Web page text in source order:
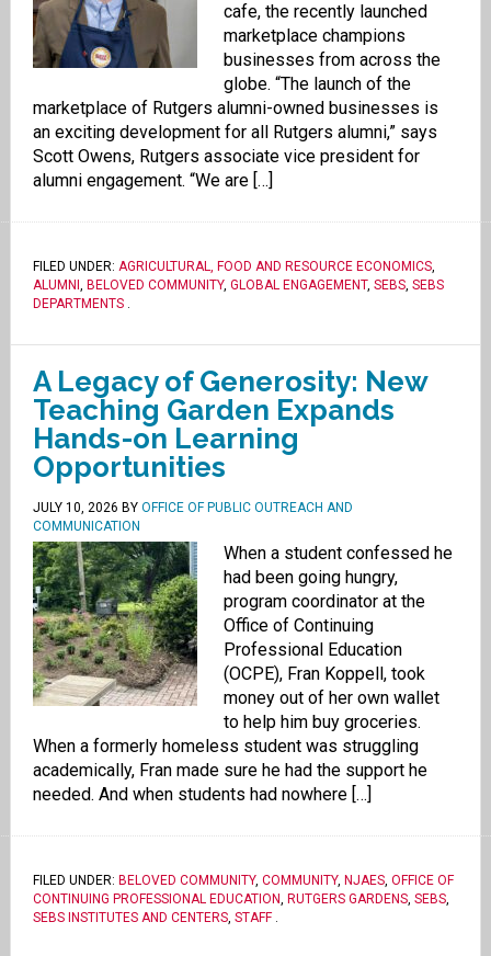
cafe, the recently launched
marketplace champions
businesses from across the
globe. “The launch of the
marketplace of Rutgers alumni-owned businesses is
an exciting development for all Rutgers alumni,” says
Scott Owens, Rutgers associate vice president for
alumni engagement. “We are […]
FILED UNDER: AGRICULTURAL, FOOD AND RESOURCE ECONOMICS,
ALUMNI , BELOVED COMMUNITY, GLOBAL ENGAGEMENT, SEBS, SEBS
DEPARTMENTS.
A Legacy of Generosity: New
Teaching Garden Expands
Hands-on Learning
Opportunities
JULY 10, 2026 BY OFFICE OF PUBLIC OUTREACH AND
COMMUNICATION
When a student confessed he
had been going hungry,
program coordinator at the
Office of Continuing
Professional Education
(OCPE), Fran Koppell, took
money out of her own wallet
to help him buy groceries.
When a formerly homeless student was struggling
academically, Fran made sure he had the support he
needed. And when students had nowhere […]
FILED UNDER: BELOVED COMMUNITY, COMMUNITY, NJAES, OFFICE OF
CONTINUING PROFESSIONAL EDUCATION, RUTGERS GARDENS, SEBS,
SEBS INSTITUTES AND CENTERS, STAFF.